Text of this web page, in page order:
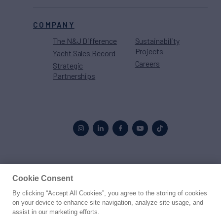
COMPANY
The N&J Difference
Yacht Sales Record
Strategic
Partnerships
Sustainability
Projects
Careers
© 2026 Northrop & Johnson
PressPrivacyTermsDisclaimer
Cookie Consent
By clicking “Accept All Cookies”, you agree to the storing of cookies
on your device to enhance site navigation, analyze site usage, and
assist in our marketing efforts.